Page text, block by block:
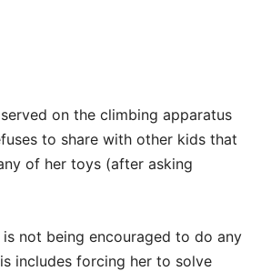
on the climbing apparatus
to share with other kids that
of her toys (after asking
is not being encouraged to do any
includes forcing her to solve